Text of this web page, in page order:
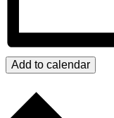
Add to calendar